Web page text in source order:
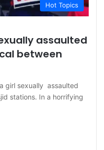
Hot Topics
assaulted
between
girl sexually assaulted
stations. In a horrifying